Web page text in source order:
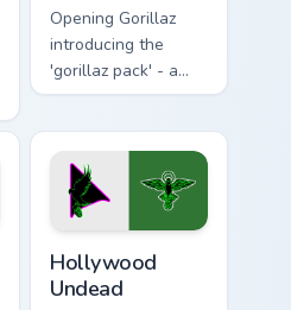
Opening Gorillaz
introducing the
'gorillaz pack' - a
delightful set of
custom cursor
pointer pair with fan
lightstick.
Hollywood
Undead